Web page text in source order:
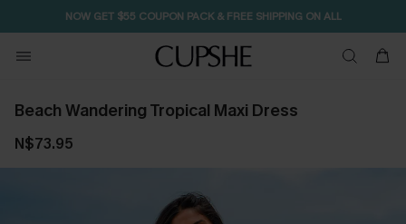
NOW GET $55 COUPON PACK & FREE SHIPPING ON ALL
Beach Wandering Tropical Maxi Dress
N$73.95